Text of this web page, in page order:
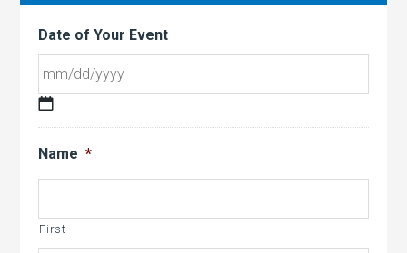
Date of Your Event
MM
slash
DD
YYYY
Name *
First